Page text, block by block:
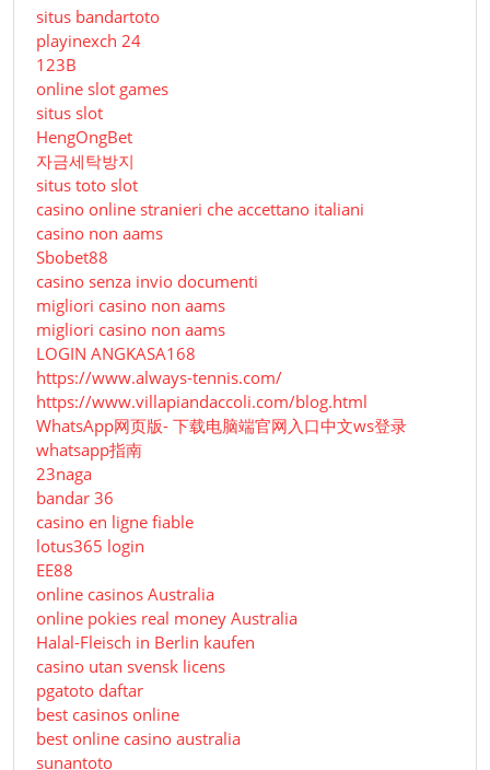
situs bandartoto
playinexch 24
123B
online slot games
situs slot
HengOngBet
자금세탁방지
situs toto slot
casino online stranieri che accettano italiani
casino non aams
Sbobet88
casino senza invio documenti
migliori casino non aams
migliori casino non aams
LOGIN ANGKASA168
https://www.always-tennis.com/
https://www.villapiandaccoli.com/blog.html
WhatsApp网页版- 下载电脑端官网入口中文ws登录
whatsapp指南
23naga
bandar 36
casino en ligne fiable
lotus365 login
EE88
online casinos Australia
online pokies real money Australia
Halal-Fleisch in Berlin kaufen
casino utan svensk licens
pgatoto daftar
best casinos online
best online casino australia
sunantoto